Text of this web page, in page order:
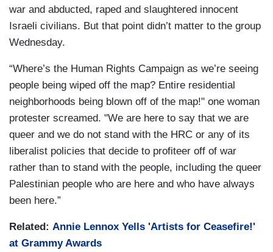
war and abducted, raped and slaughtered innocent
Israeli civilians. But that point didn’t matter to the group
Wednesday.
“Where’s the Human Rights Campaign as we’re seeing
people being wiped off the map? Entire residential
neighborhoods being blown off of the map!" one woman
protester screamed. "We are here to say that we are
queer and we do not stand with the HRC or any of its
liberalist policies that decide to profiteer off of war
rather than to stand with the people, including the queer
Palestinian people who are here and who have always
been here.”
Related: Annie Lennox Yells 'Artists for Ceasefire!'
at Grammy Awards